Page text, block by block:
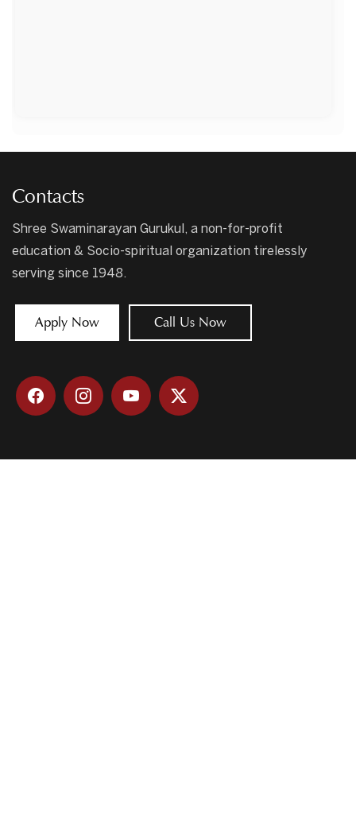
Contacts
Shree Swaminarayan Gurukul, a non-for-profit
education & Socio-spiritual organization tirelessly
serving since 1948.
Apply Now Call Us Now